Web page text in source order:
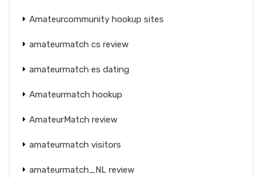
Amateurcommunity hookup sites
amateurmatch cs review
amateurmatch es dating
Amateurmatch hookup
AmateurMatch review
amateurmatch visitors
amateurmatch_NL review